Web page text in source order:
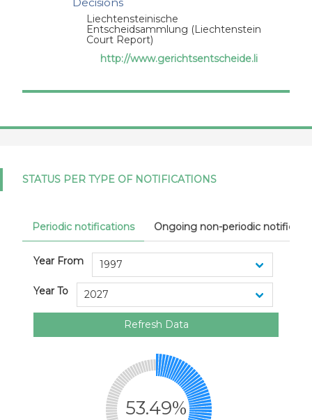
Decisions
Liechtensteinische
Entscheidsammlung (Liechtenstein
Court Report)
http://www.gerichtsentscheide.li
STATUS PER TYPE OF NOTIFICATIONS
Periodic notifications Ongoing non-periodic
Year From
Year To
Refresh Data
53.49%